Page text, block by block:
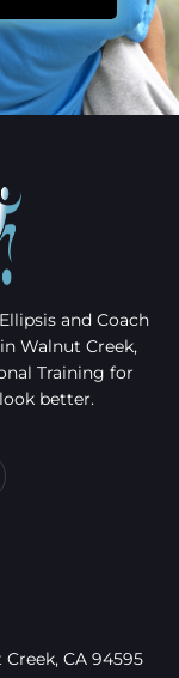
and Coach
Walnut Creek,
Training for
better.
CA 94595